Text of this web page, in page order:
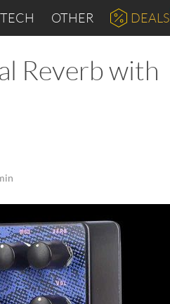
TECH OTHER DEALS
Reverb with